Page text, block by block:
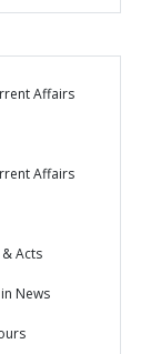
Affairs
Affairs
Acts
News